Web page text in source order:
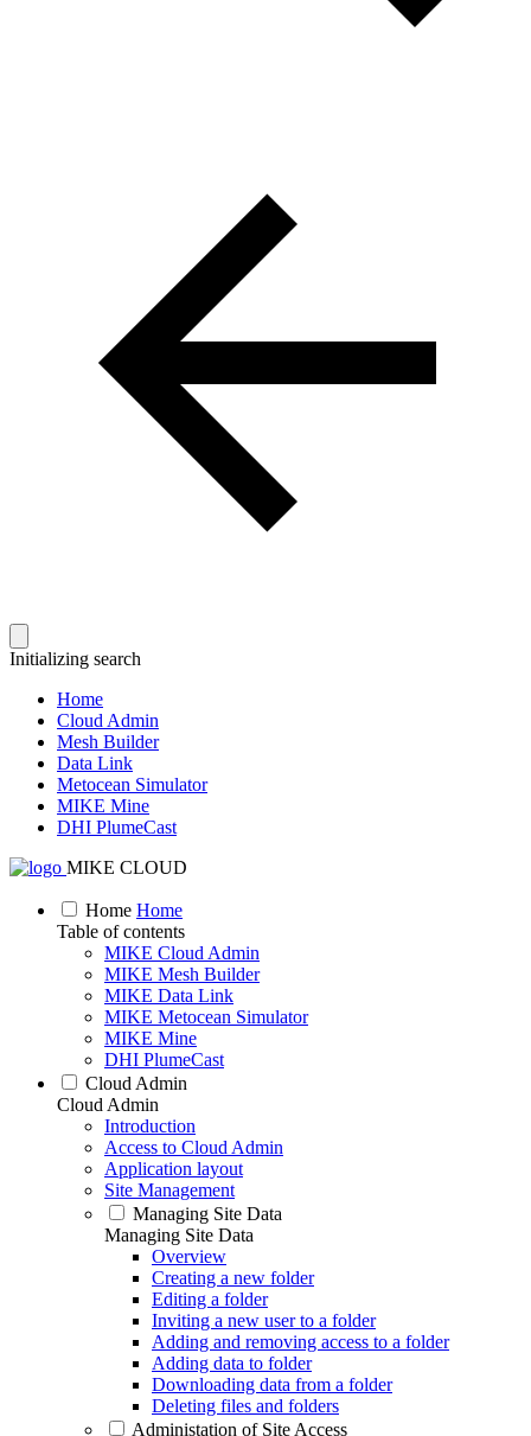
Initializing search
Home
Cloud Admin
Mesh Builder
Data Link
Metocean Simulator
MIKE Mine
DHI PlumeCast
MIKE CLOUD
Home Home
Table of contents
MIKE Cloud Admin
MIKE Mesh Builder
MIKE Data Link
MIKE Metocean Simulator
MIKE Mine
DHI PlumeCast
Cloud Admin
Cloud Admin
Introduction
Access to Cloud Admin
Application layout
Site Management
Managing Site Data
Managing Site Data
Overview
Creating a new folder
Editing a folder
Inviting a new user to a folder
Adding and removing access to a folder
Adding data to folder
Downloading data from a folder
Deleting files and folders
Administation of Site Access